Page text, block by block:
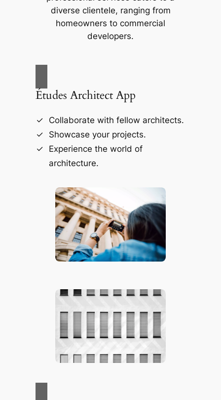
diverse clientele, ranging from
homeowners to commercial
developers.
Études Architect App
Collaborate with fellow architects.
Showcase your projects.
Experience the world of
architecture.